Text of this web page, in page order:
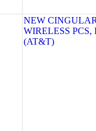
NEW
WIRELESS PCS,
(AT&T)